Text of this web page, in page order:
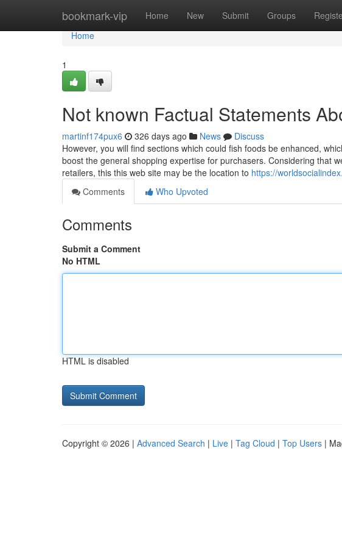
bookmark-vip Home New Submit Groups
Home
Home
1
Not known Factual Statements
martinf174pux6 326 days ago News
Discuss
However, you will find sections which could fish foods be enhanced,
boost the general shopping expertise for purchasers. Considering that
retailers, this this web site may be the location to https://
Comments
Who Upvoted
Comments
Submit a Comment
No HTML
HTML is disabled
Copyright © 2026 | Advanced Search | Live | Tag Cloud | Top Users |